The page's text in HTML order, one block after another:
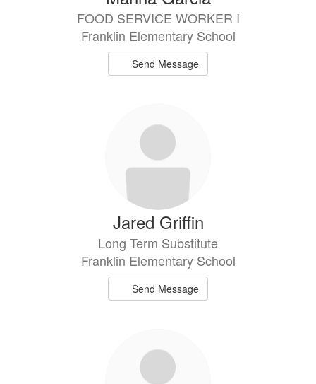
FOOD SERVICE WORKER I
Franklin Elementary School
Send Message
Jared Griffin
Long Term Substitute
Franklin Elementary School
Send Message